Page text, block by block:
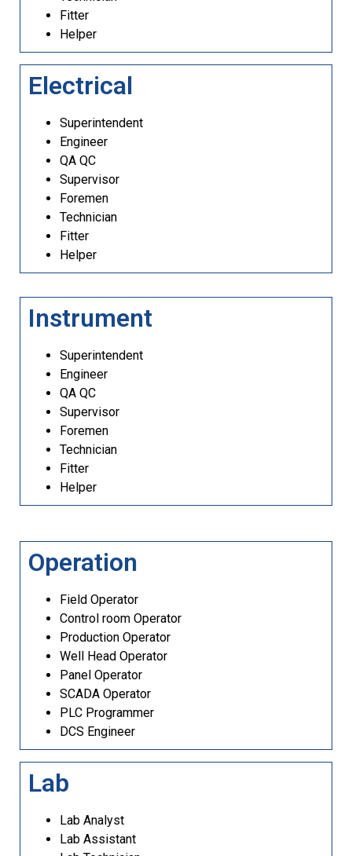
Fitter
Helper
Electrical
Superintendent
Engineer
QA QC
Supervisor
Foremen
Technician
Fitter
Helper
Instrument
Superintendent
Engineer
QA QC
Supervisor
Foremen
Technician
Fitter
Helper
Operation
Field Operator
Control room Operator
Production Operator
Well Head Operator
Panel Operator
SCADA Operator
PLC Programmer
DCS Engineer
Lab
Lab Analyst
Lab Assistant